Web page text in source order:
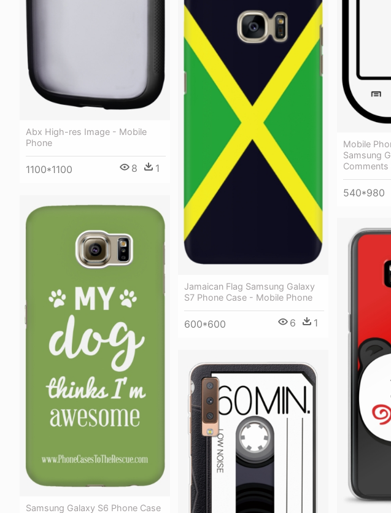
Abx High-res Image - Mobile
Phone
1100*1100 8 1
Mobile
Samsung
540*980
Jamaican Flag Samsung Galaxy
S7 Phone Case - Mobile Phone
600*600 6 1
Samsung Galaxy S6 Phone Case